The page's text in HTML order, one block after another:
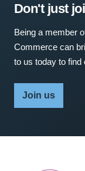
Don't just
Being a member
Commerce can
to us today to find
Join us